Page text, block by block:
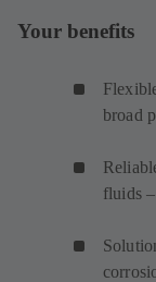
Your benefits
broad
fluids